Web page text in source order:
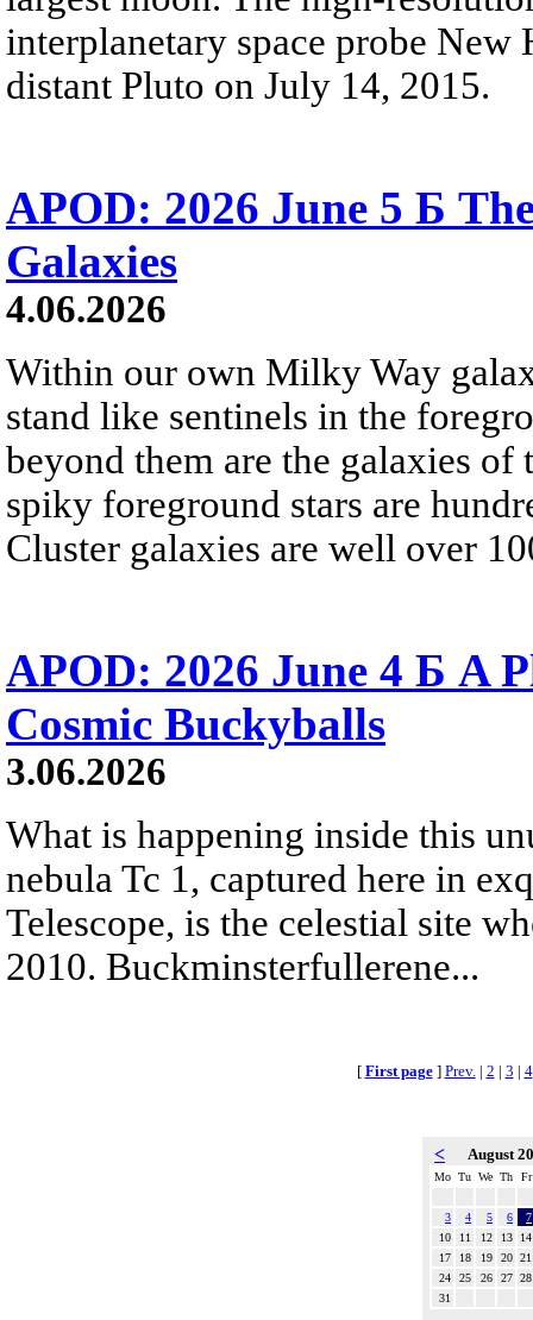
interplanetary space probe New
distant Pluto on July 14, 2015.
APOD: 2026 June 5 Б
Galaxies
4.06.2026
Within our own Milky Way
stand like sentinels in the
beyond them are the galaxies
spiky foreground stars are
Cluster galaxies are well over
APOD: 2026 June 4 Б A
Cosmic Buckyballs
3.06.2026
What is happening inside this
nebula Tc 1, captured here in
Telescope, is the celestial site
2010. Buckminsterfullerene...
[ First page] Prev. | 2 | 3 | 4
< August
Mo Tu We Th Fr
3 4 5 6
7
10
11 12 13
14
17
18 19 20 21
24
25 26 27 28
31